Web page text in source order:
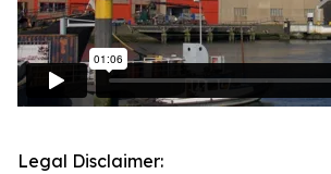
Legal Disclaimer: